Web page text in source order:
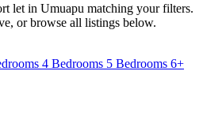
let in Umuapu matching your filters.
or browse all listings below.
4 Bedrooms 5 Bedrooms 6+